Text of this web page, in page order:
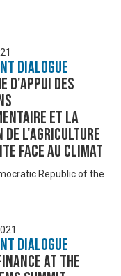
Dialogue
d'appui des
et la
de l'agriculture
face au climat
Republic of the
Dialogue
at the